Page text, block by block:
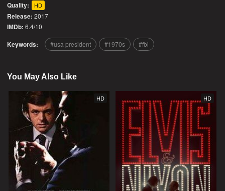
Quality: HD
Release: 2017
IMDb: 6.4/10
Keywords: usa president 1970s fbi
You May Also Like
HD HD